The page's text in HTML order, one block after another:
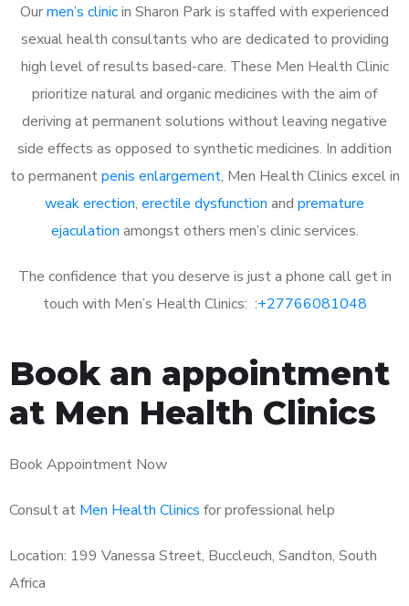
Ourmen’s clinicin Sharon Park is staffed with experienced
sexual health consultants who are dedicated to providing
high level of results based-care. These Men Health Clinic
prioritize natural and organic medicines with the aim of
deriving at permanent solutions without leaving negative
side effects as opposed to synthetic medicines. In addition
to permanentpenis enlargement, Men Health Clinics excel in
weak erection, erectile dysfunction and premature
ejaculation amongst others men’s clinic services.
The confidence that you deserve is just a phone call get in
touch with Men’s Health Clinics: :+27766081048
Book an appointment
at Men Health Clinics
Book Appointment Now
Consult at Men Health Clinics for professional help
Location: 199 Vanessa Street, Buccleuch, Sandton, South
Africa